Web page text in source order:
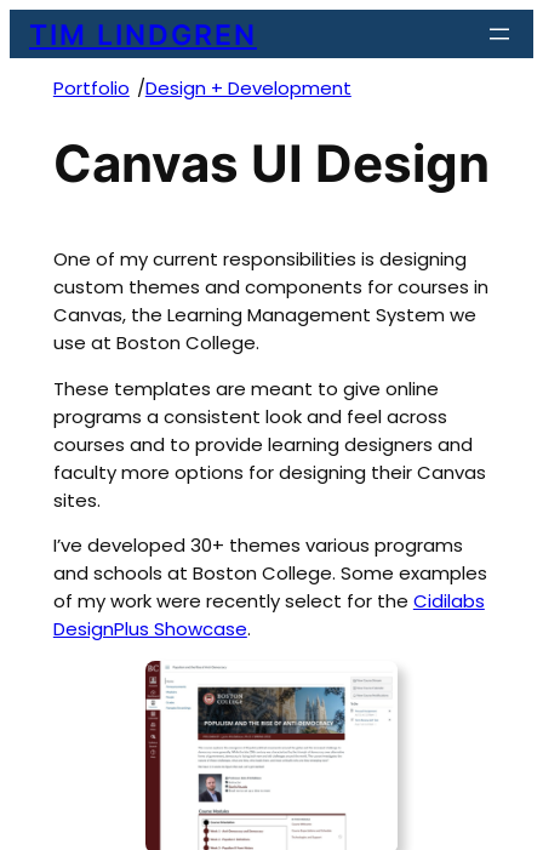
Skip
content
TIM LINDGREN
Portfolio /Design + Development
Canvas UI Design
One of my current responsibilities is designing
custom themes and components for courses in
Canvas, the Learning Management System we
use at Boston College.
These templates are meant to give online
programs a consistent look and feel across
courses and to provide learning designers and
faculty more options for designing their Canvas
sites.
I’ve developed 30+ themes various programs
and schools at Boston College. Some examples
of my work were recently select for the Cidilabs
DesignPlus Showcase.